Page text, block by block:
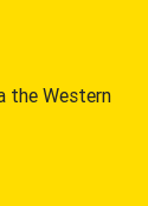
the Western